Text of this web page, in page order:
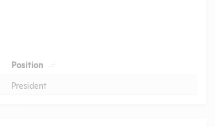
Position
President